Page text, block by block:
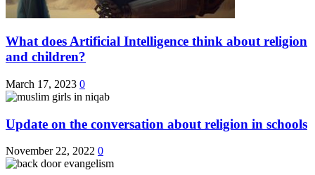
What does Artificial Intelligence think about religion
and children?
March 17, 2023 0
Update on the conversation about religion in schools
November 22, 2022 0